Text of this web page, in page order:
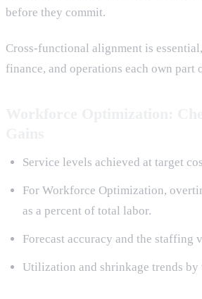
before they commit.
Cross-functional alignment is
finance, and operations each own part
Service levels achieved at target
For Workforce Optimization,
as a percent of total labor.
Forecast accuracy and the staffing
Utilization and shrinkage trends by